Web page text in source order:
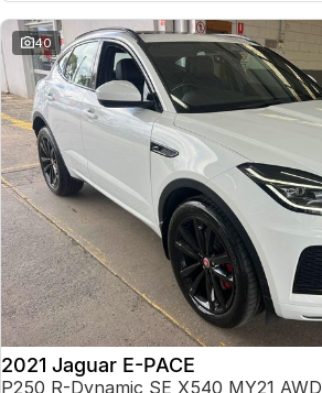
Omoda 9 SHS
Crossover Hybrid SUV
Partnerships
40
2021 Jaguar E-PACE
P250 R-Dynamic SE X540 MY21 AWD